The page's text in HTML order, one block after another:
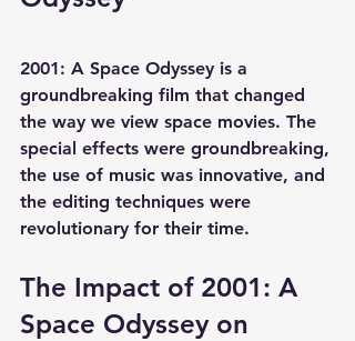
2001: A Space Odyssey is a
groundbreaking film that changed
the way we view space movies. The
special effects were groundbreaking,
the use of music was innovative, and
the editing techniques were
revolutionary for their time.
The Impact of 2001: A
Space Odyssey on